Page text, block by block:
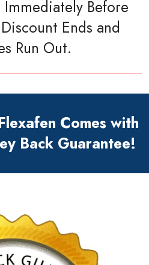
Immediately Before
Ends and
Run Out.
Comes with
Back Guarantee!